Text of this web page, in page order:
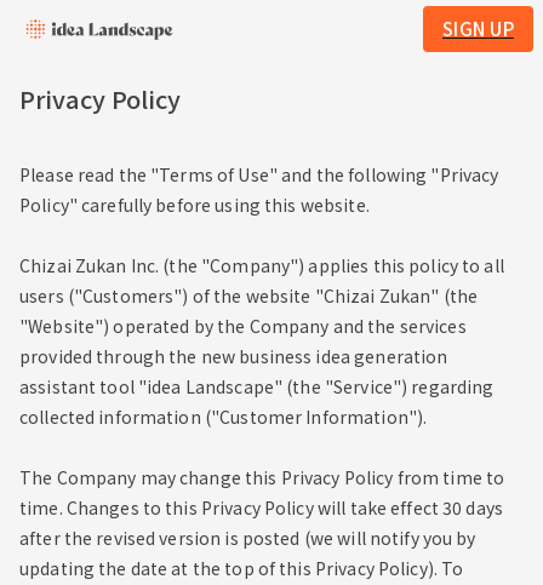
SIGN UP
Privacy Policy
Please read the "Terms of Use" and the following "Privacy
Policy" carefully before using this website.
Chizai Zukan Inc. (the "Company") applies this policy to all
users ("Customers") of the website "Chizai Zukan" (the
"Website") operated by the Company and the services
provided through the new business idea generation
assistant tool "idea Landscape" (the "Service") regarding
collected information ("Customer Information").
The Company may change this Privacy Policy from time to
time. Changes to this Privacy Policy will take effect 30 days
after the revised version is posted (we will notify you by
updating the date at the top of this Privacy Policy). To